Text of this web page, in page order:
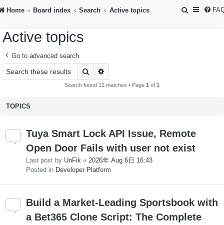
Home Board index Search Active topics
S
Active topics
Go to advanced search
Search
Search found 12 matches • Page 1 of 1
TOPICS
Tuya Smart Lock API Issue, Remote
Open Door Fails with user not exist
Last post by UnFik « 2026年 Aug 6日 16:43
Posted in Developer Platform
Build a Market-Leading Sportsbook with
a Bet365 Clone Script: The Complete